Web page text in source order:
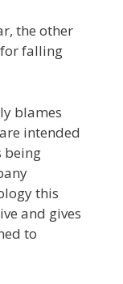
the other
falling
blames
intended
being
this
and gives
to